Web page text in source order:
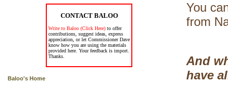
CONTACT BALOO
Write to Baloo (Click Here) to offer
contributions, suggest ideas, express
appreciation, or let Commissioner Dave
know how you are using the materials
provided here. Your feedback is import.
Thanks.
Baloo's Home
You
from
And
have